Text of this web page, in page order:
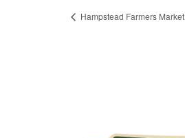
Hampstead Farmers Market